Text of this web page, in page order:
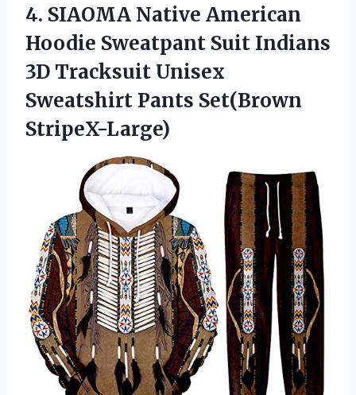
4. SIAOMA Native American
Hoodie Sweatpant Suit Indians
3D Tracksuit Unisex
Sweatshirt Pants Set(Brown
StripeX-Large)